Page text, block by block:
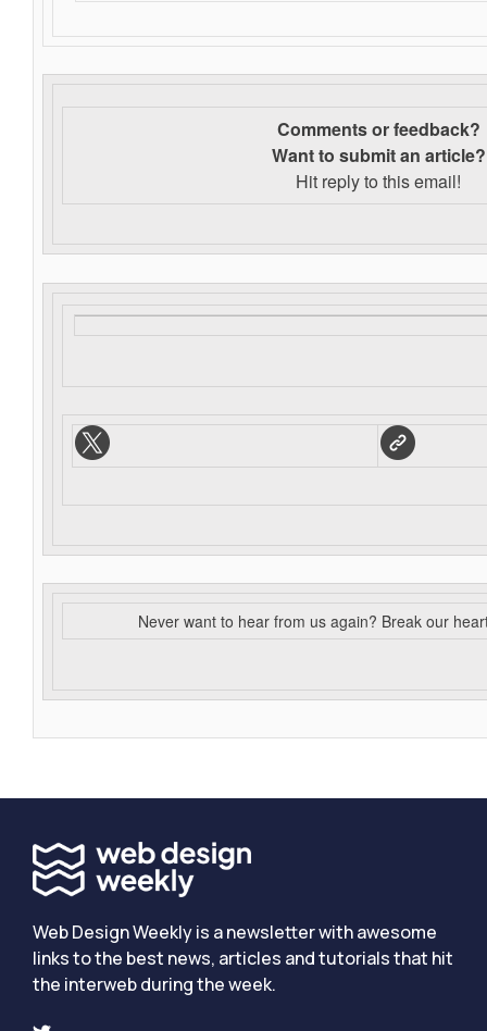
Comments or feedback?
Want to submit an article?
Hit reply to this email!
Never want to hear from us again? Break our
Web Design Weekly is a newsletter with awesome
links to the best news, articles and tutorials that hit
the interweb during the week.